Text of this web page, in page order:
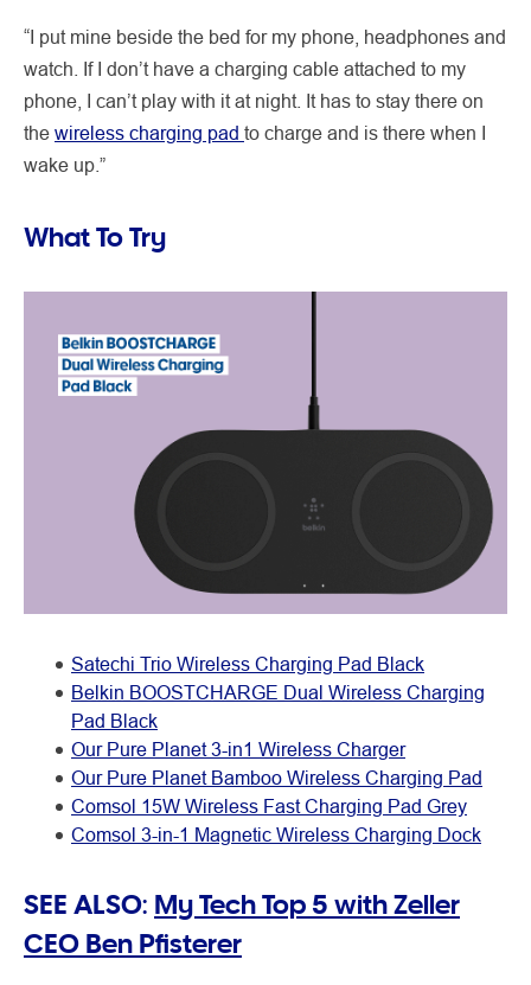
“I put mine beside the bed for my phone, headphones and
watch. If I don’t have a charging cable attached to my
phone, I can’t play with it at night. It has to stay there on
the wireless charging pad to charge and is there when I
wake up.”
What To Try
Satechi Trio Wireless Charging Pad Black
Belkin BOOSTCHARGE Dual Wireless Charging
Pad Black
Our Pure Planet 3-in1 Wireless Charger
Our Pure Planet Bamboo Wireless Charging Pad
Comsol 15W Wireless Fast Charging Pad Grey
Comsol 3-in-1 Magnetic Wireless Charging Dock
SEE ALSO: My Tech Top 5 with Zeller
CEO Ben Pfisterer